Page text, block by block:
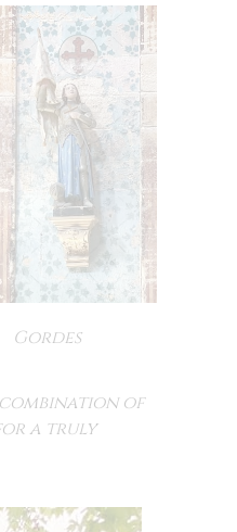
Gordes
of
a truly